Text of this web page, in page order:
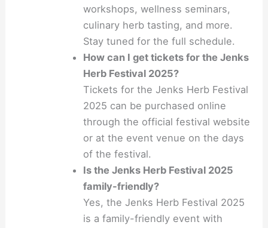
workshops, wellness seminars,
culinary herb tasting, and more.
Stay tuned for the full schedule.
How can I get tickets for the Jenks
Herb Festival 2025?
Tickets for the Jenks Herb Festival
2025 can be purchased online
through the official festival website
or at the event venue on the days
of the festival.
Is the Jenks Herb Festival 2025
family-friendly?
Yes, the Jenks Herb Festival 2025
is a family-friendly event with